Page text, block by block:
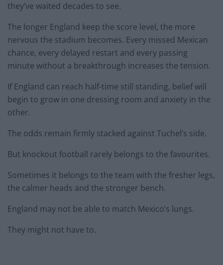
they’ve waited decades to see.
The longer England keep the score level, the more
nervous the stadium becomes. Every missed Mexican
chance, every delayed restart and every passing
minute without a breakthrough increases the tension.
If England can reach half-time still standing, belief will
begin to grow in one dressing room and anxiety in the
other.
The odds remain firmly stacked against Tuchel’s side.
But knockout football rarely belongs to the favourites.
Sometimes it belongs to the team with the fresher legs,
the calmer heads and the stronger bench.
England may not be able to match Mexico’s lungs.
They might not have to.